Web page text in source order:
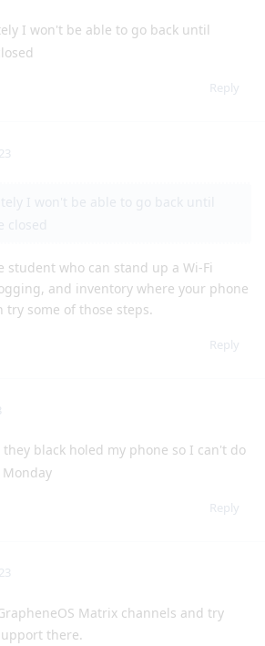
I won't be able to go back until
Reply
student who can stand up a Wi-Fi
and inventory where your phone
some of those steps.
Reply
black holed my phone so I can't do
Reply
Matrix channels and try
there.